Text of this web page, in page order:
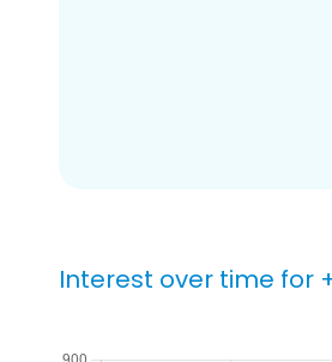
Interest over time for